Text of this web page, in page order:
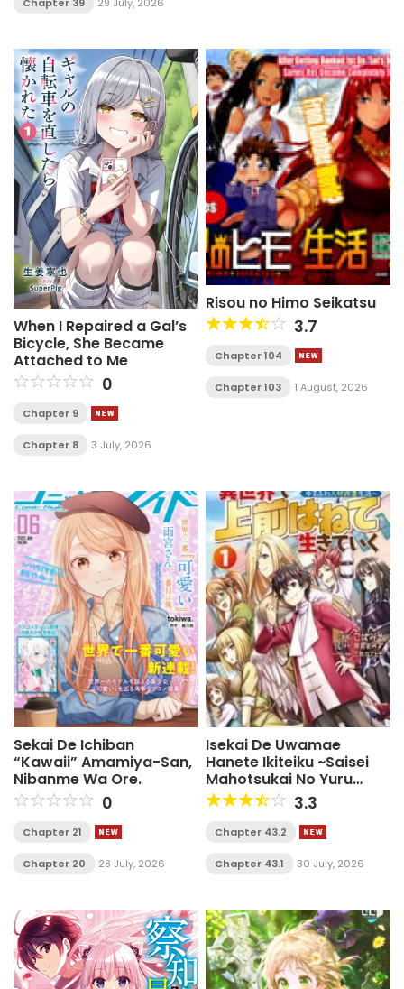
When I Repaired a Gal’s
Bicycle, She Became
Attached to Me
0
Chapter 9
Chapter 8 3 July, 2026
Risou no Himo Seikatsu
3.7
Chapter 104
Chapter 103 1 August, 2026
Sekai De Ichiban
“Kawaii” Amamiya-San,
Nibanme Wa Ore.
0
Chapter 21
Chapter 20 28 July, 2026
Isekai De Uwamae
Hanete Ikiteiku ~Saisei
Mahotsukai No Yuru
Fuwa Jinzai Haken
Seikatsu~
3.3
Chapter 43.2
Chapter 43.1 30 July, 2026